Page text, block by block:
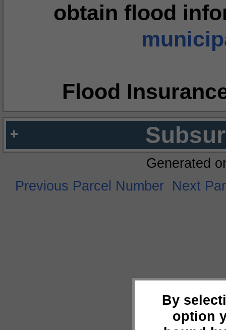
obtain flood
Flood
By
option
Generated
Previous Parcel Number Next